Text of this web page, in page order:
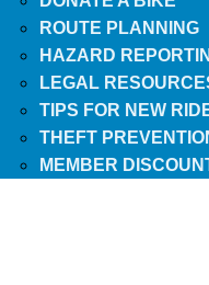
ROUTE PLANNING
HAZARD
LEGAL
TIPS FOR NEW
THEFT
MEMBER